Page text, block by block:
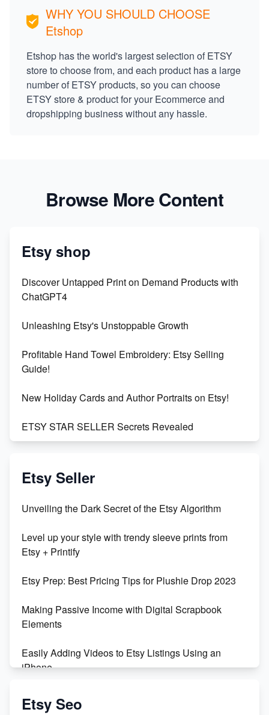
WHY YOU SHOULD CHOOSE
Etshop
Etshop has the world's largest selection of ETSY
store to choose from, and each product has a large
number of ETSY products, so you can choose
ETSY store & product for your Ecommerce and
dropshipping business without any hassle.
Browse More Content
Etsy shop
Discover Untapped Print on Demand Products with
ChatGPT4
Unleashing Etsy's Unstoppable Growth
Profitable Hand Towel Embroidery: Etsy Selling
Guide!
New Holiday Cards and Author Portraits on Etsy!
ETSY STAR SELLER Secrets Revealed
Vlog
Orchids
500% Growth in Female Engineers
Maximizing Profit: Etsy vs Poshmark
Etsy Seller
Unveiling the Dark Secret of the Etsy Algorithm
Level up your style with trendy sleeve prints from
Etsy + Printify
Etsy Prep: Best Pricing Tips for Plushie Drop 2023
Making Passive Income with Digital Scrapbook
Elements
Easily Adding Videos to Etsy Listings Using an
iPhone
Create & Sell Digital Downloads on Etsy with Canva
Etsy Seo